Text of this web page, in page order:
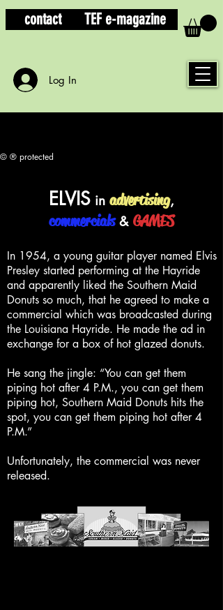
contact TEF e-magazine
Log In
© ® protected
ELVIS in advertising,
commercials & GAMES
In 1954, a young guitar player named Elvis
Presley started performing at the Hayride
and apparently liked the Southern Maid
Donuts so much, that he agreed to make a
commercial which was broadcasted during
the Louisiana Hayride. He made the ad in
exchange for a box of hot glazed donuts.
He sang the jingle: “You can get them
piping hot after 4 P.M., you can get them
piping hot, Southern Maid Donuts hits the
spot, you can get them piping hot after 4
P.M.”
Unfortunately, the commercial was never
released.